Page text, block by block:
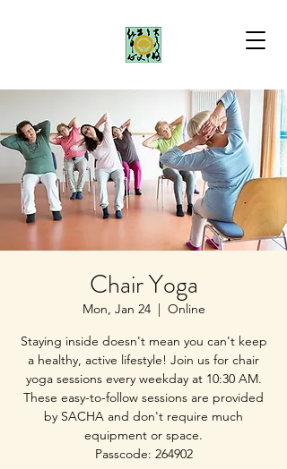
Chair Yoga
Mon, Jan 24
  |
Online
Staying inside doesn't mean you can't keep
a healthy, active lifestyle! Join us for chair
yoga sessions every weekday at 10:30 AM.
These easy-to-follow sessions are provided
by SACHA and don't require much
equipment or space.
Passcode: 264902